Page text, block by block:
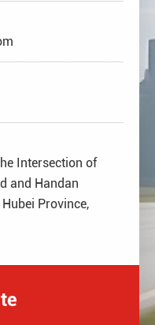
Intersection of
and Handan
Province,